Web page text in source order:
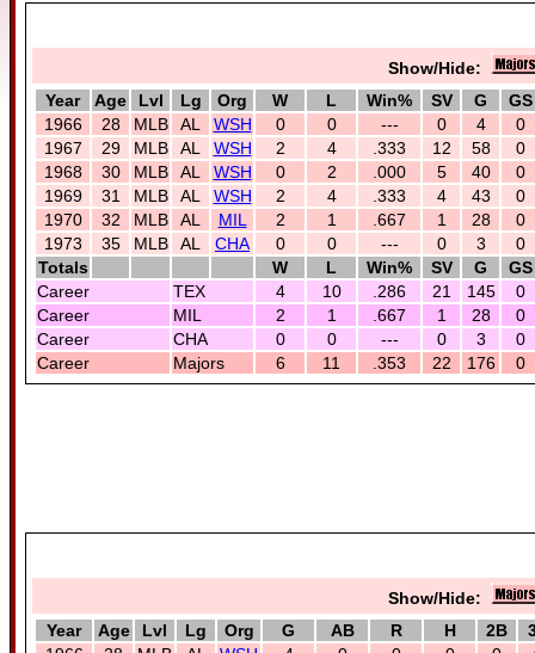
Show/Hide:
Year
Age Lvl Lg Org W L Win% SV G
GS
1966
28 MLB AL WSH 0 0 --- 0 4
0
1967
29 MLB AL WSH 2 4 .333 12 58
0
1968
30 MLB AL WSH 0 2 .000 5 40
0
1969
31 MLB AL WSH 2 4 .333 4 43
0
1970
32 MLB AL MIL 2 1 .667 1 28
0
1973
35 MLB AL CHA 0 0 --- 0 3
0
Totals
W L Win% SV G
GS
Career
TEX 4 10 .286 21 145
0
Career
MIL 2 1 .667 1 28
0
Career
CHA 0 0 --- 0 3
0
Career
Majors 6 11 .353 22 176 0
Show/Hide:
Year
Age Lvl Lg Org G AB R H 2B